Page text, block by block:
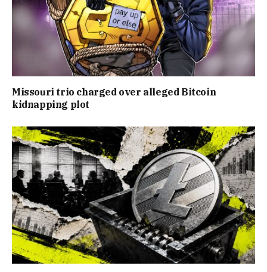
Missouri trio charged over alleged Bitcoin
kidnapping plot